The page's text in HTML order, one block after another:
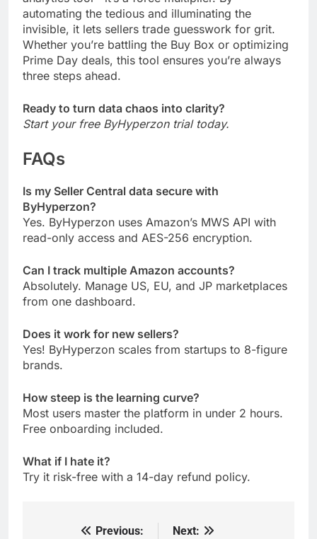
automating the tedious and illuminating the
invisible, it lets sellers trade guesswork for grit.
Whether you’re battling the Buy Box or optimizing
Prime Day deals, this tool ensures you’re always
three steps ahead.
Ready to turn data chaos into clarity?
Start your free ByHyperzon trial today.
FAQs
Is my Seller Central data secure with
ByHyperzon?
Yes. ByHyperzon uses Amazon’s MWS API with
read-only access and AES-256 encryption.
Can I track multiple Amazon accounts?
Absolutely. Manage US, EU, and JP marketplaces
from one dashboard.
Does it work for new sellers?
Yes! ByHyperzon scales from startups to 8-figure
brands.
How steep is the learning curve?
Most users master the platform in under 2 hours.
Free onboarding included.
What if I hate it?
Try it risk-free with a 14-day refund policy.
Previous:
Next: